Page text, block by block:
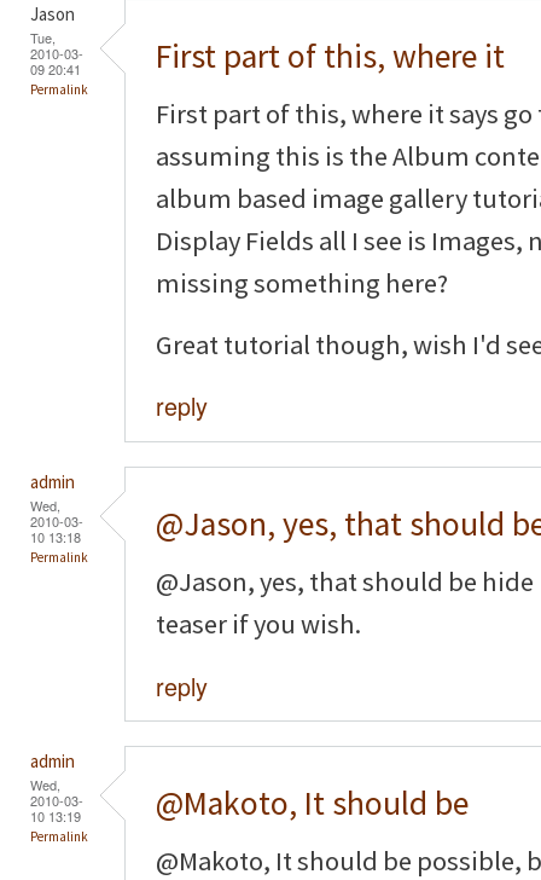
Jason
Tue,
2010-03-
09 20:41
Permalink
First part of this, where it
First part of this, where it says
assuming this is the Album
album based image gallery
Display Fields all I see is Images,
missing something here?
Great tutorial though, wish I'd
reply
admin
Wed,
2010-03-
10 13:18
Permalink
@Jason, yes, that should
@Jason, yes, that should be
teaser if you wish.
reply
admin
Wed,
2010-03-
10 13:19
Permalink
@Makoto, It should be
@Makoto, It should be possible,